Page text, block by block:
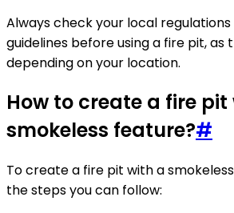
Always check your local
guidelines before using a fire pit, as
depending on your location.
How to create a fire pit
smokeless feature?#
To create a fire pit with a
the steps you can follow: